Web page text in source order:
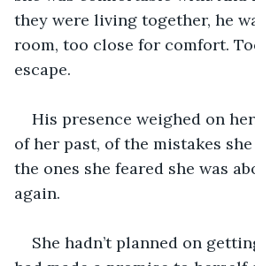
they were living together, he
room, too close for comfort.
escape.
His presence weighed on
of her past, of the mistakes
the ones she feared she was
again.
She hadn’t planned on